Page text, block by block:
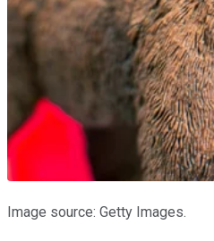
Image source: Getty Images.